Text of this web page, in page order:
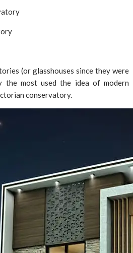
(or glasshouses since they were
the most used the idea of modern
conservatory.